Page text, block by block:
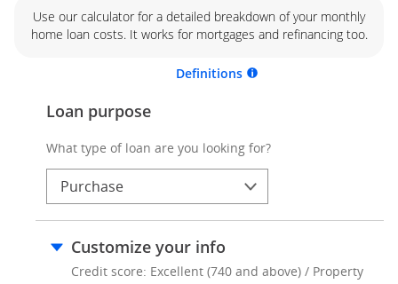
Use our calculator for a detailed breakdown of your monthly
home loan costs. It works for mortgages and refinancing too.